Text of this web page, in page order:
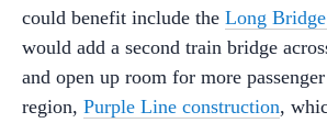
could benefit include the Long
would add a second train bridge
and open up room for more
region, Purple Line construction,